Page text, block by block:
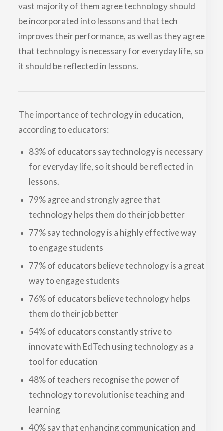
vast majority of them agree technology should
be incorporated into lessons and that tech
improves their performance, as well as they agree
that technology is necessary for everyday life, so
it should be reflected in lessons.
The importance of technology in education,
according to educators:
83% of educators say technology is necessary
for everyday life, so it should be reflected in
lessons.
79% agree and strongly agree that
technology helps them do their job better
77% say technology is a highly effective way
to engage students
77% of educators believe technology is a great
way to engage students
76% of educators believe technology helps
them do their job better
54% of educators constantly strive to
innovate with EdTech using technology as a
tool for education
48% of teachers recognise the power of
technology to revolutionise teaching and
learning
40% say that enhancing communication and